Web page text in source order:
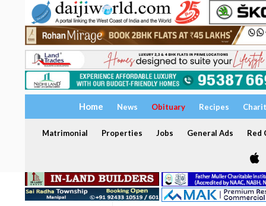
Home News Obituary Recipes
Matrimonial Properties Jobs General Ads Red